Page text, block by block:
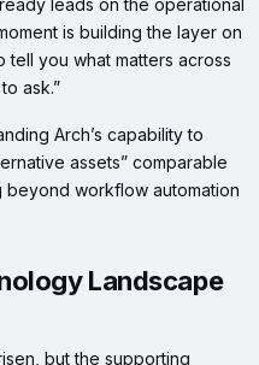
leads on the operational
is building the layer on
tell you what matters across
ask.”
Arch’s capability to
assets” comparable
beyond workflow automation
Landscape
but the supporting